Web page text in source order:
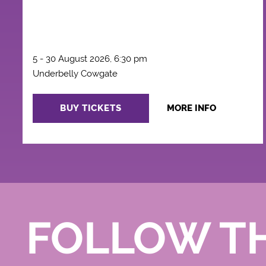
5 - 30 August 2026, 6:30 pm
Underbelly Cowgate
BUY TICKETS MORE INFO
FOLLOW